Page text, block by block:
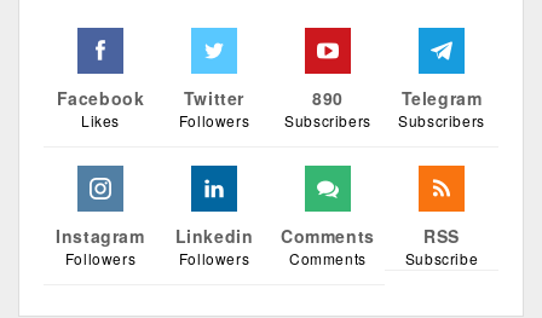
Facebook
Likes
Twitter
Followers
890
Subscribers
Telegram
Subscribers
Instagram
Followers
Linkedin
Followers
Comments
Comments
RSS
Subscribe